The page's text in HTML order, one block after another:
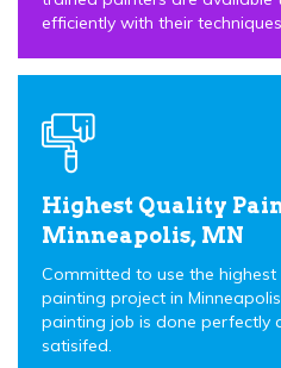
efficiently with their
Highest Quality
Minneapolis, MN
Committed to use the
painting project in
painting job is done perfectly
satisifed.